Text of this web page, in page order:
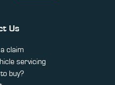
Us
claim
servicing
buy?